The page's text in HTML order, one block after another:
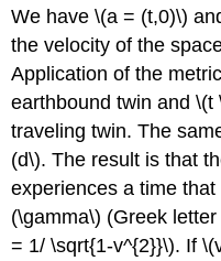
We have \(a = (t,0)\)
the velocity of the
Application of the
earthbound twin and
traveling twin. The
(d\). The result is that
experiences a time
(\gamma\) (Greek
= 1/ \sqrt{1-v^{2}}\). If